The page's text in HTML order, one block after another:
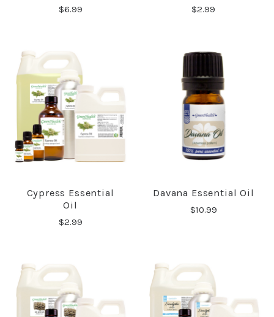
$6.99 $2.99
Cypress Essential
Oil
$2.99
Davana Essential Oil
$10.99